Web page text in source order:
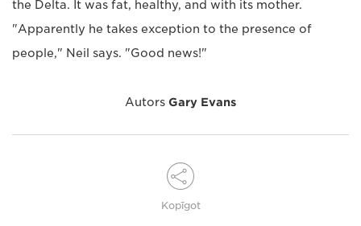
the Delta. It was fat, healthy, and with its mother.
"Apparently he takes exception to the presence of
people," Neil says. "Good news!"
Autors Gary Evans
Kopīgot